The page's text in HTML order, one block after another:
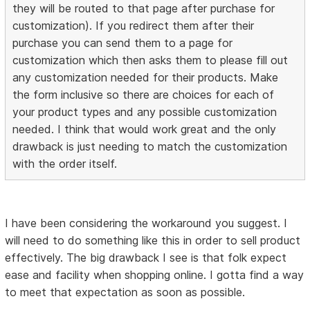
they will be routed to that page after purchase for
customization). If you redirect them after their
purchase you can send them to a page for
customization which then asks them to please fill out
any customization needed for their products. Make
the form inclusive so there are choices for each of
your product types and any possible customization
needed. I think that would work great and the only
drawback is just needing to match the customization
with the order itself.
I have been considering the workaround you suggest. I
will need to do something like this in order to sell product
effectively. The big drawback I see is that folk expect
ease and facility when shopping online. I gotta find a way
to meet that expectation as soon as possible.